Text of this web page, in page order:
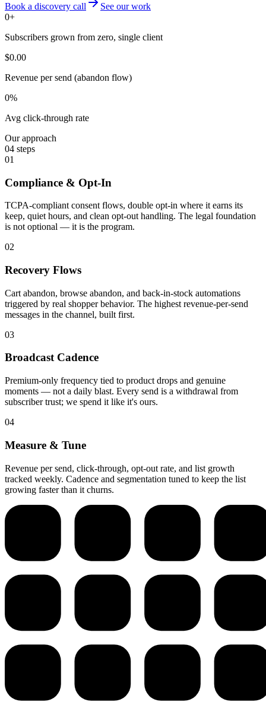
Book a discovery call
See our work
0+
Subscribers grown from zero, single client
$0.00
Revenue per send (abandon flow)
0%
Avg click-through rate
Our approach
04 steps
01
Compliance & Opt-In
TCPA-compliant consent flows, double opt-in where it earns its
keep, quiet hours, and clean opt-out handling. The legal foundation
is not optional — it is the program.
02
Recovery Flows
Cart abandon, browse abandon, and back-in-stock automations
triggered by real shopper behavior. The highest revenue-per-send
messages in the channel, built first.
03
Broadcast Cadence
Premium-only frequency tied to product drops and genuine
moments — not a daily blast. Every send is a withdrawal from
subscriber trust; we spend it like it's ours.
04
Measure & Tune
Revenue per send, click-through, opt-out rate, and list growth
tracked weekly. Cadence and segmentation tuned to keep the list
growing faster than it churns.